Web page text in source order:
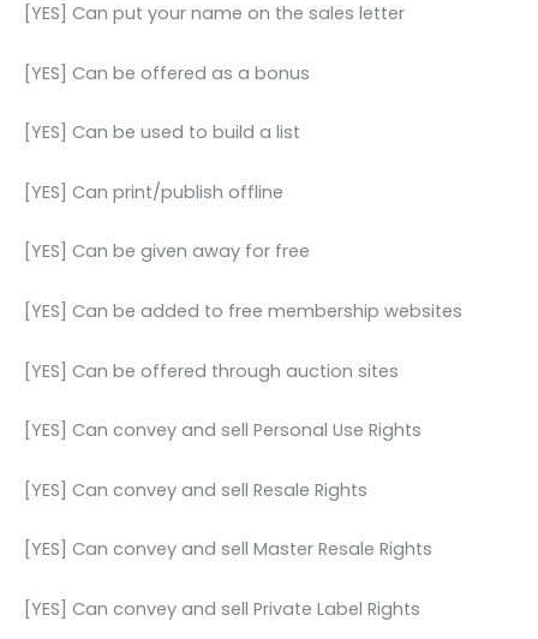
[YES] Can put your name on the sales letter
[YES] Can be offered as a bonus
[YES] Can be used to build a list
[YES] Can print/publish offline
[YES] Can be given away for free
[YES] Can be added to free membership websites
[YES] Can be offered through auction sites
[YES] Can convey and sell Personal Use Rights
[YES] Can convey and sell Resale Rights
[YES] Can convey and sell Master Resale Rights
[YES] Can convey and sell Private Label Rights